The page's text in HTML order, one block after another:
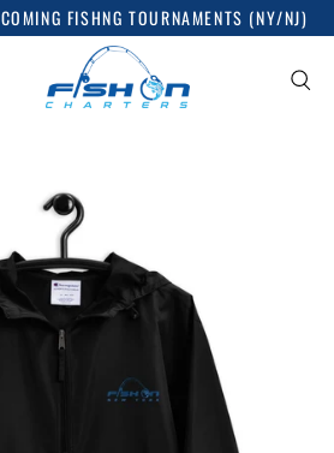
FISHNG TOURNAMENTS (NY/NJ)